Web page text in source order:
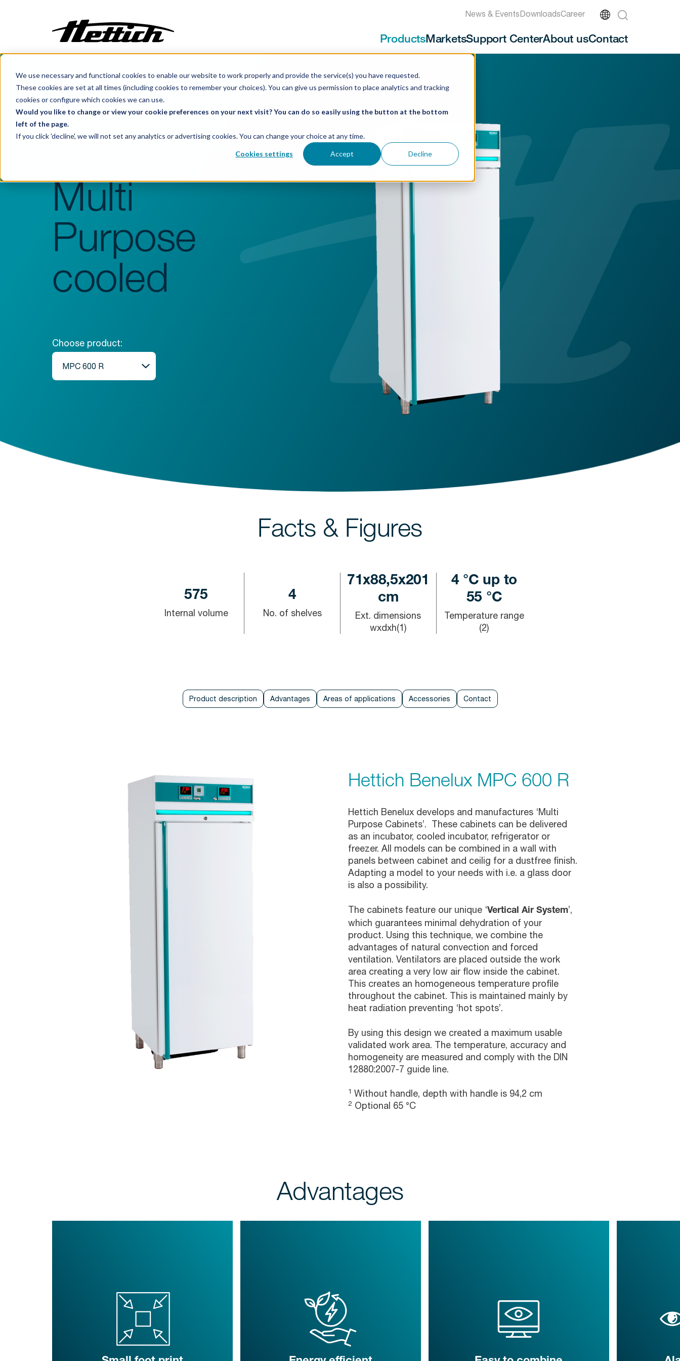
We use necessary and functional cookies to enable our website to work properly and provide the service(s) you have requested.
These cookies are set at all times (including cookies to remember your choices). You can give us permission to place analytics and tracking
cookies or configure which cookies we can use.
Would you like to change or view your cookie preferences on your next visit? You can do so easily using the button at the bottom
left of the page.
If you click 'decline', we will not set any analytics or advertising cookies. You can change your choice at any time.
Cookies settings Accept Decline
News & EventsDownloadsCareer
Products
Customization
Incubators
Centrifuges
Climate Cabinets
Cooling
Sterilisers
Baths
Flow Cabinets
Glassware Washers
Sample Preparation
Shakers
Analysis
MarketsSupport CenterAbout usContact
Benelux Products Incubators
MPC 600 R
Multi
Purpose
cooled
Choose product:
Facts & Figures
575
Internal volume
4
No. of shelves
71x88,5x201
cm
Ext. dimensions
wxdxh(1)
4 °C up to
55 °C
Temperature range
(2)
Product description Advantages Areas of applications Accessories Contact
Hettich Benelux MPC 600 R
Hettich Benelux develops and manufactures ‘Multi
Purpose Cabinets’. These cabinets can be delivered
as an incubator, cooled incubator, refrigerator or
freezer. All models can be combined in a wall with
panels between cabinet and ceilig for a dustfree finish.
Adapting a model to your needs with i.e. a glass door
is also a possibility.
The cabinets feature our unique ‘Vertical Air System’,
which guarantees minimal dehydration of your
product. Using this technique, we combine the
advantages of natural convection and forced
ventilation. Ventilators are placed outside the work
area creating a very low air flow inside the cabinet.
This creates an homogeneous temperature profile
throughout the cabinet. This is maintained mainly by
heat radiation preventing ‘hot spots’.
By using this design we created a maximum usable
validated work area. The temperature, accuracy and
homogeneity are measured and comply with the DIN
12880:2007-7 guide line.
1 Without handle, depth with handle is 94,2 cm
2 Optional 65 °C
Advantages